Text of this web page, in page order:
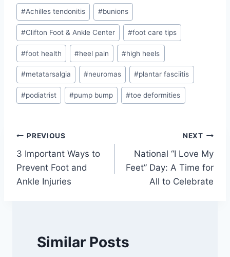
Post
Tags:
#Achilles tendonitis #bunions
#Clifton Foot & Ankle Center #foot care tips
#foot health #heel pain #high heels
#metatarsalgia #neuromas #plantar fasciitis
#podiatrist #pump bump #toe deformities
Post
navigation
PREVIOUS
3 Important Ways to
Prevent Foot and
Ankle Injuries
NEXT
National “I Love My
Feet” Day: A Time for
All to Celebrate
Similar Posts